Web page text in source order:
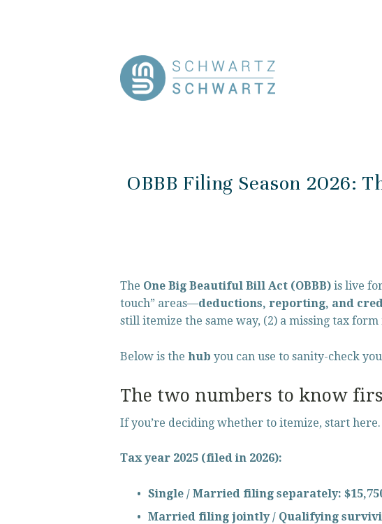
OBBB Filing Season 2026:
The One Big Beautiful Bill Act (OBBB) is live
touch” areas—deductions, reporting, and
still itemize the same way, (2) a missing tax
Below is the hub you can use to sanity-check
The two numbers to know
If you’re deciding whether to itemize, start
Tax year 2025 (filed in 2026):
Single / Married filing separately:
Married filing jointly / Qualifying